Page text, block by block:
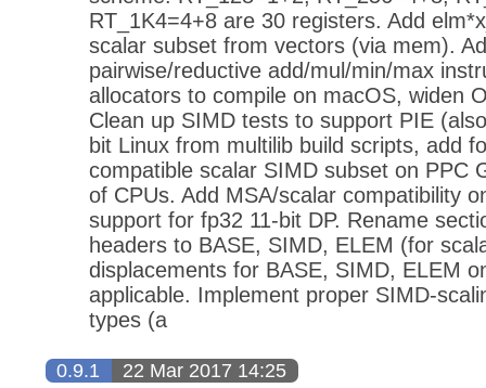
RT_1K4=4+8 are 30 registers. Add
scalar subset from vectors (via mem).
pairwise/reductive add/mul/min/max
allocators to compile on macOS, widen
Clean up SIMD tests to support PIE
bit Linux from multilib build scripts, add
compatible scalar SIMD subset on PPC
of CPUs. Add MSA/scalar compatibility
support for fp32 11-bit DP. Rename
headers to BASE, SIMD, ELEM (for
displacements for BASE, SIMD, ELEM
applicable. Implement proper SIMD-
types (a
0.9.1 22 Mar 2017 14:25